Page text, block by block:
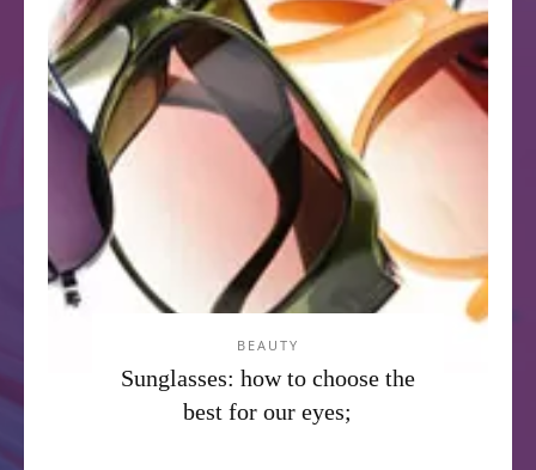
BEAUTY
Sunglasses: how to choose the
best for our eyes;